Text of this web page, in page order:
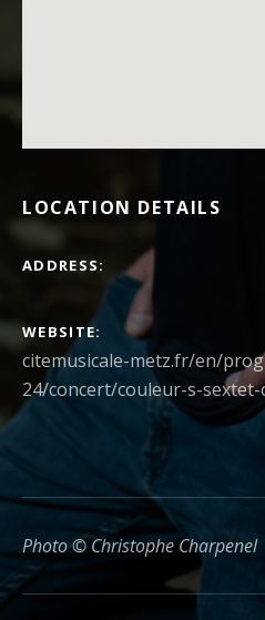
LOCATION DETAILS
ADDRESS
WEBSITE
citemusicale-metz.fr/en/
24/concert/couleur-s-
Photo © Christophe Charpenel